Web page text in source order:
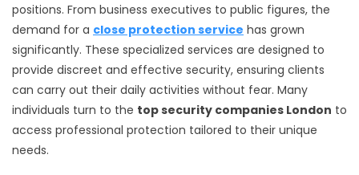
positions. From business executives to public figures, the
demand for a close protection service has grown
significantly. These specialized services are designed to
provide discreet and effective security, ensuring clients
can carry out their daily activities without fear. Many
individuals turn to the top security companies London to
access professional protection tailored to their unique
needs.